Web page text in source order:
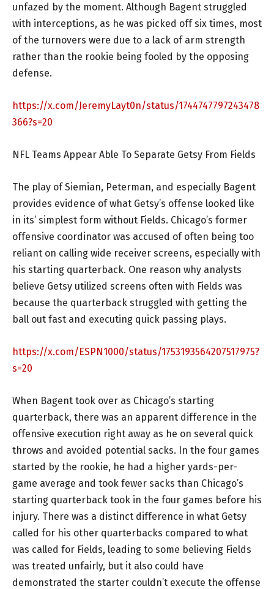
unfazed by the moment. Although Bagent struggled
with interceptions, as he was picked off six times, most
of the turnovers were due to a lack of arm strength
rather than the rookie being fooled by the opposing
defense.
https://x.com/JeremyLayt0n/status/1744747797243478
366?s=20
NFL Teams Appear Able To Separate Getsy From Fields
The play of Siemian, Peterman, and especially Bagent
provides evidence of what Getsy’s offense looked like
in its’ simplest form without Fields. Chicago’s former
offensive coordinator was accused of often being too
reliant on calling wide receiver screens, especially with
his starting quarterback. One reason why analysts
believe Getsy utilized screens often with Fields was
because the quarterback struggled with getting the
ball out fast and executing quick passing plays.
https://x.com/ESPN1000/status/1753193564207517975?
s=20
When Bagent took over as Chicago’s starting
quarterback, there was an apparent difference in the
offensive execution right away as he on several quick
throws and avoided potential sacks. In the four games
started by the rookie, he had a higher yards-per-
game average and took fewer sacks than Chicago’s
starting quarterback took in the four games before his
injury. There was a distinct difference in what Getsy
called for his other quarterbacks compared to what
was called for Fields, leading to some believing Fields
was treated unfairly, but it also could have
demonstrated the starter couldn’t execute the offense